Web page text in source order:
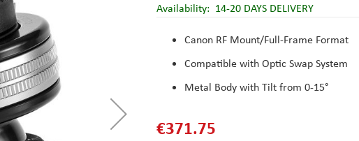
Availability: 14-20 DAYS DELIVERY
Canon RF Mount/Full-Frame Format
Compatible with Optic Swap System
Metal Body with Tilt from 0-15°
€371.75